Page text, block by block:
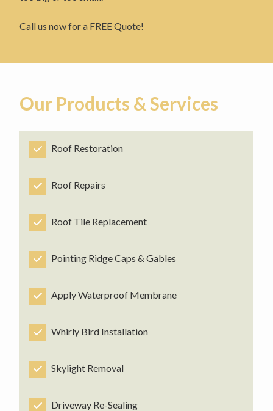
Call us now for a FREE Quote!
Our Products & Services
Roof Restoration
Roof Repairs
Roof Tile Replacement
Pointing Ridge Caps & Gables
Apply Waterproof Membrane
Whirly Bird Installation
Skylight Removal
Driveway Re-Sealing